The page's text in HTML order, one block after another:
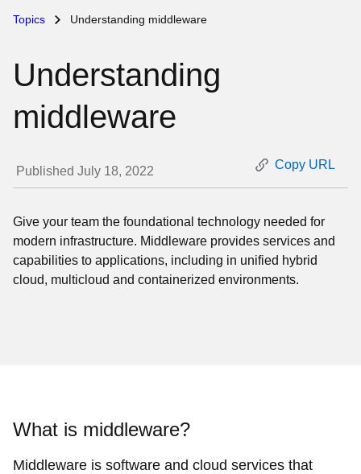
Topics Understanding middleware
Understanding
middleware
Published July 18, 2022 Copy URL
Give your team the foundational technology needed for
modern infrastructure. Middleware provides services and
capabilities to applications, including in unified hybrid
cloud, multicloud and containerized environments.
What is middleware?
Middleware is software and cloud services that